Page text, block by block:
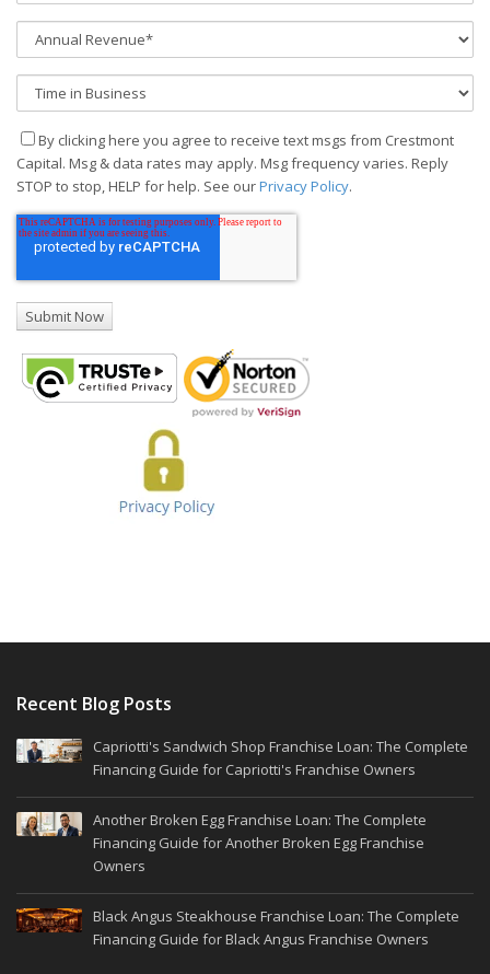
By clicking here you agree to receive text msgs from Crestmont
Capital. Msg & data rates may apply. Msg frequency varies. Reply
STOP to stop, HELP for help. See ourPrivacy Policy.
Recent Blog Posts
Capriotti's Sandwich Shop Franchise Loan: The Complete
Financing Guide for Capriotti's Franchise Owners
Another Broken Egg Franchise Loan: The Complete
Financing Guide for Another Broken Egg Franchise
Owners
Black Angus Steakhouse Franchise Loan: The Complete
Financing Guide for Black Angus Franchise Owners